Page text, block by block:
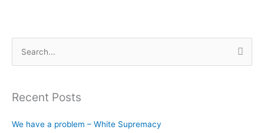
rRecent Posts
We have a problem – White Supremacy